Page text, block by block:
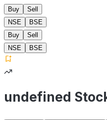
Buy
Sell
NSE
BSE
Buy
Sell
NSE
BSE
undefined